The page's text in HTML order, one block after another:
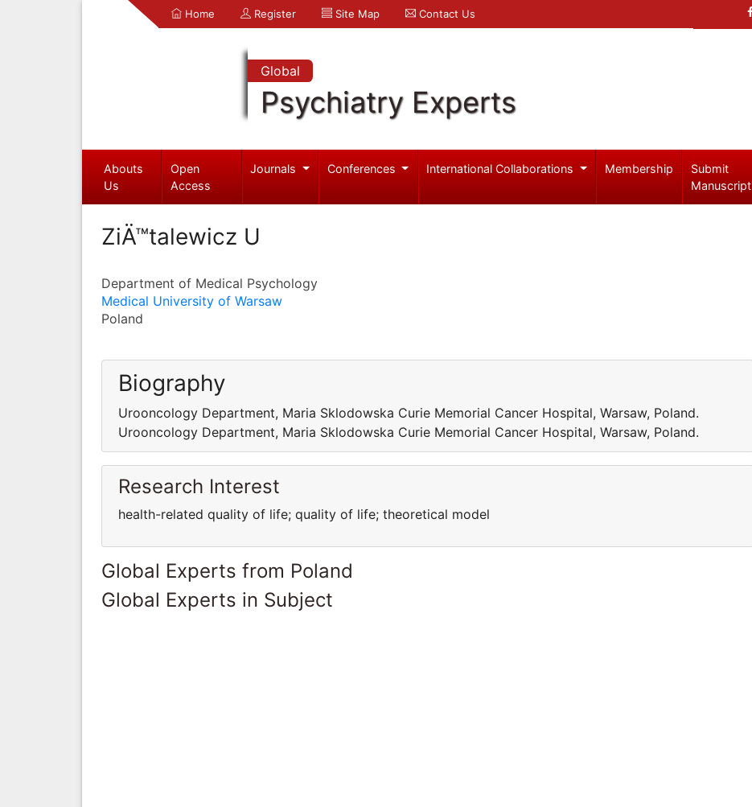
Home Register Site Map Contact Us
Global
Psychiatry Experts
Abouts
Us
Open
Access
Journals Conferences International Collaborations Membership
Submit
Manuscript
ZiÄ™talewicz U
Department of Medical Psychology
Medical University of Warsaw
Poland
Biography
Urooncology Department, Maria Sklodowska Curie Memorial Cancer Hospital, Warsaw, Poland.
Urooncology Department, Maria Sklodowska Curie Memorial Cancer Hospital, Warsaw, Poland.
Research Interest
health-related quality of life; quality of life; theoretical model
Global Experts from Poland
Global Experts in Subject